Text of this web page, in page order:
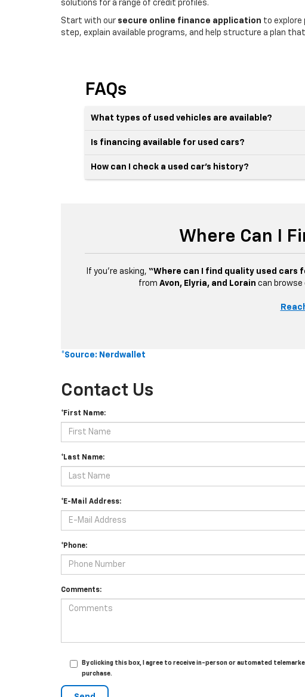
solutions for a range of credit profiles.
Start with our secure online finance application to explore
step, explain available programs, and help structure a plan
FAQs
What types of used vehicles are available?
Is financing available for used cars?
How can I check a used car’s history?
Where Can I
If you’re asking, “Where can I find quality used cars
from Avon, Elyria, and Lorain can browse
*Source: Nerdwallet
Contact Us
*First Name:
*Last Name:
*E-Mail Address:
*Phone:
Comments:
By clicking this box, I agree to receive in-person or automated
purchase.